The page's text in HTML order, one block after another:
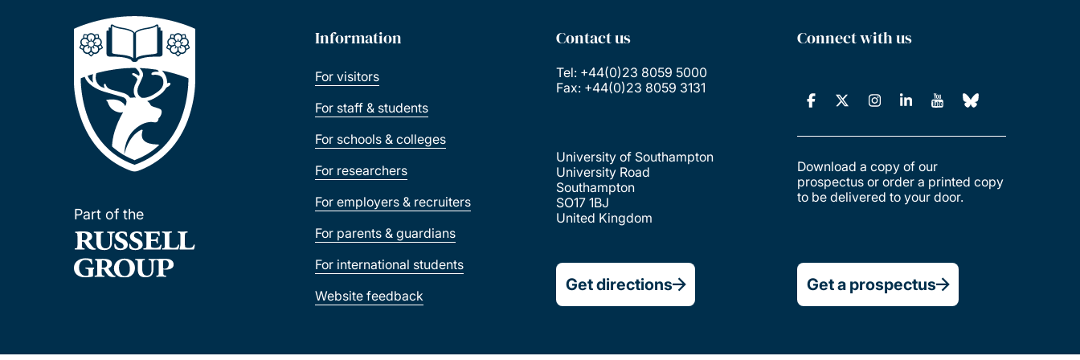
Part of the
Information
For visitors
For staff & students
For schools & colleges
For researchers
For employers & recruiters
For parents & guardians
For international students
Website feedback
Contact us
Tel: +44(0)23 8059 5000
Fax: +44(0)23 8059 3131
University of Southampton
University Road
Southampton
SO17 1BJ
United Kingdom
Get directions
Connect with us
Download a copy of our
prospectus or order a printed copy
to be delivered to your door.
Get a prospectus